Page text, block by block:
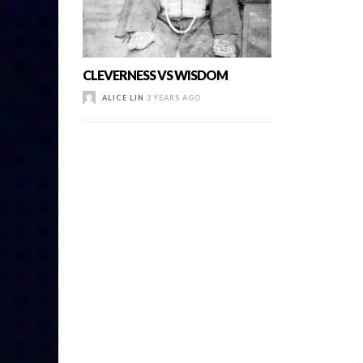
CLEVERNESS VS WISDOM
ALICE LIN 3 YEARS AGO